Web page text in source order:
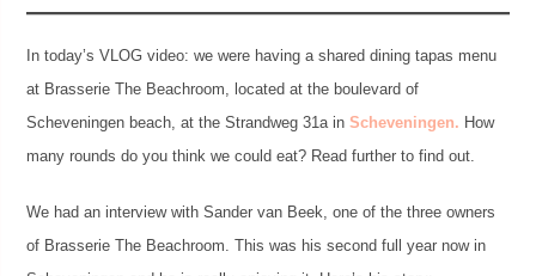
In today’s VLOG video: we were having a shared dining tapas menu
at Brasserie The Beachroom, located at the boulevard of
Scheveningen beach, at the Strandweg 31a in Scheveningen. How
many rounds do you think we could eat? Read further to find out.
We had an interview with Sander van Beek, one of the three owners
of Brasserie The Beachroom. This was his second full year now in